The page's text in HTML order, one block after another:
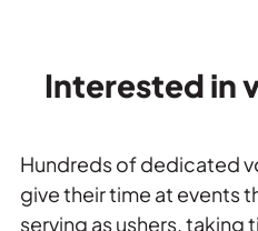
Interested in
Hundreds of dedicated
give their time at events
serving as ushers, taking